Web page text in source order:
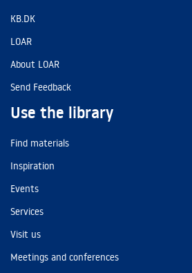
KB.DK
LOAR
About LOAR
Send Feedback
Use the library
Find materials
Inspiration
Events
Services
Visit us
Meetings and conferences